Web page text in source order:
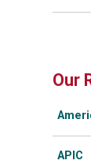
Our
APIC